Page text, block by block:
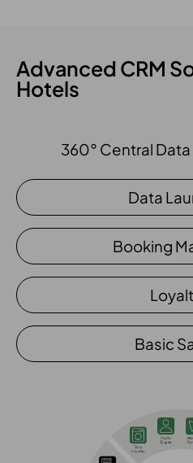
Advanced CRM
Hotels
360° Central
Data
Booking
Basic